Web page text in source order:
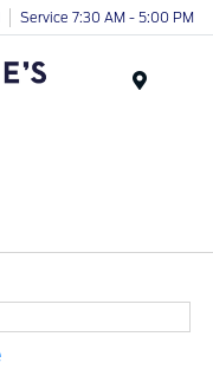
Service 7:30 AM - 5:00 PM